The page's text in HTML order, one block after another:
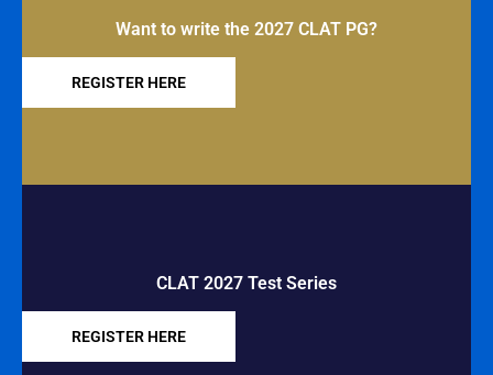
Want to write the 2027 CLAT PG?
REGISTER HERE
CLAT 2027 Test Series
REGISTER HERE